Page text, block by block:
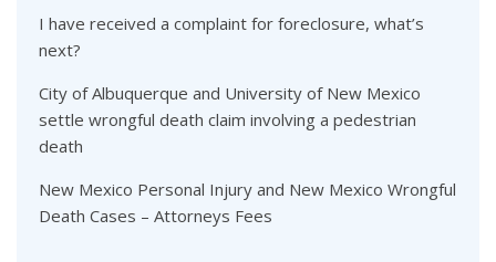
I have received a complaint for foreclosure, what’s
next?
City of Albuquerque and University of New Mexico
settle wrongful death claim involving a pedestrian
death
New Mexico Personal Injury and New Mexico Wrongful
Death Cases – Attorneys Fees